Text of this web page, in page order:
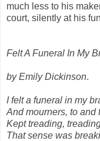
much less to his
court, silently at his
Felt A Funeral In My
by Emily Dickinson.
I felt a funeral in my
And mourners, to and
Kept treading,
That sense was